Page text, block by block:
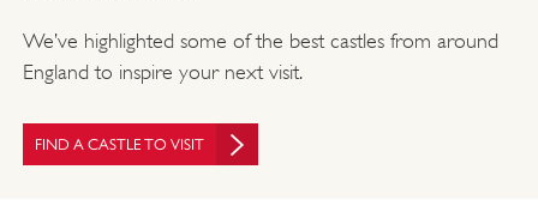
We’ve highlighted some of the best castles from around
England to inspire your next visit.
FIND A CASTLE TO VISIT